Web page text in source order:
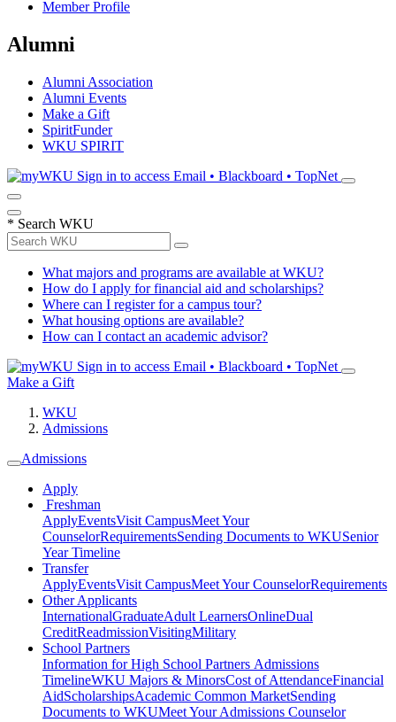
Member Profile
Alumni
Alumni Association
Alumni Events
Make a Gift
SpiritFunder
WKU SPIRIT
Sign in to access Email • Blackboard • TopNet
* Search WKU
What majors and programs are available at WKU?
How do I apply for financial aid and scholarships?
Where can I register for a campus tour?
What housing options are available?
How can I contact an academic advisor?
Sign in to access Email • Blackboard • TopNet
Make a Gift
WKU
Admissions
Admissions
Apply
Freshman
ApplyEventsVisit CampusMeet Your
CounselorRequirementsSending Documents to WKUSenior
Year Timeline
Transfer
ApplyEventsVisit CampusMeet Your CounselorRequirements
Other Applicants
InternationalGraduateAdult LearnersOnlineDual
CreditReadmissionVisitingMilitary
School Partners
Information for High School Partners Admissions
TimelineWKU Majors & MinorsCost of AttendanceFinancial
AidScholarshipsAcademic Common MarketSending
Documents to WKUMeet Your Admissions Counselor